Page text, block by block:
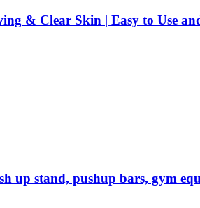
& Clear Skin | Easy to Use
up stand, pushup bars, gym